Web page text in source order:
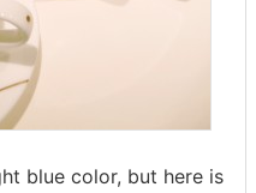
blue color, but here is